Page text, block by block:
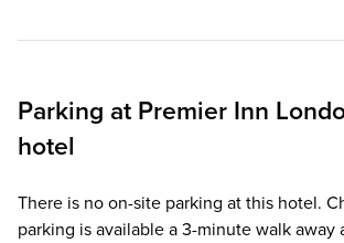
Parking at Premier Inn
hotel
There is no on-site parking at this hotel.
parking is available a 3-minute walk away